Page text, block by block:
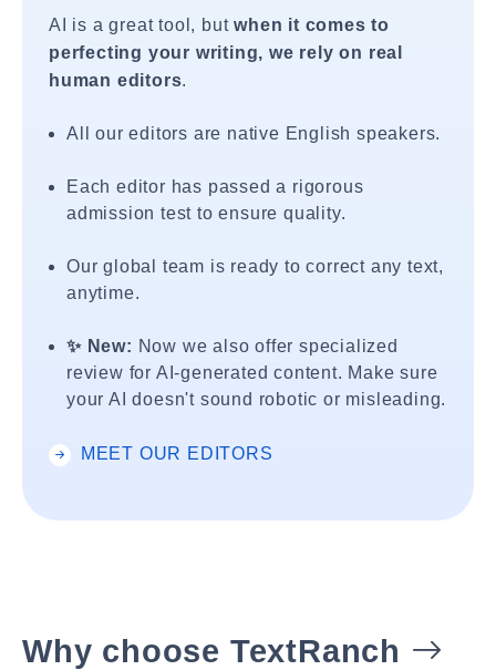
AI is a great tool, butwhen it comes to
perfecting your writing, we rely on real
human editors.
All our editors are native English speakers.
Each editor has passed a rigorous
admission test to ensure quality.
Our global team is ready to correct any text,
anytime.
✨ New: Now we also offer specialized
review for AI-generated content. Make sure
your AI doesn't sound robotic or misleading.
MEET OUR EDITORS
Why choose TextRanch